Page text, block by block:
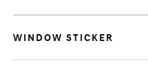
WINDOW STICKER